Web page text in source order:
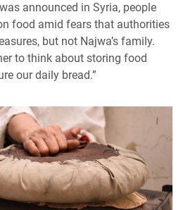
announced in Syria, people
food amid fears that authorities
but not Najwa’s family.
to think about storing food
our daily bread.”